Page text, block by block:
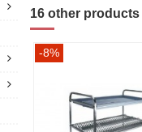
16 other
-8%